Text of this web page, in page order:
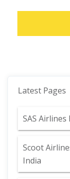
Latest Pages
SAS
Scoot
India